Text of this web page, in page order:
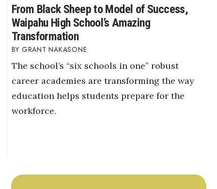
From Black Sheep to Model of Success,
Waipahu High School’s Amazing
Transformation
GRANT NAKASONE
The school’s “six schools in one” robust
career academies are transforming the way
education helps students prepare for the
workforce.